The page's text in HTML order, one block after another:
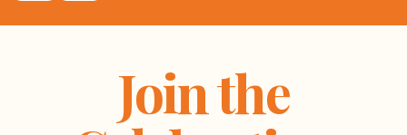
Join the